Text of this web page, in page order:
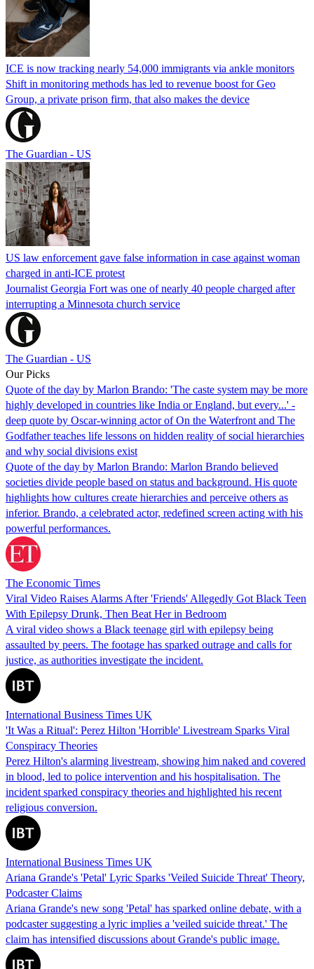
ICE is now tracking nearly 54,000 immigrants via ankle monitors
Shift in monitoring methods has led to revenue boost for Geo
Group, a private prison firm, that also makes the device
The Guardian - US
US law enforcement gave false information in case against woman
charged in anti-ICE protest
Journalist Georgia Fort was one of nearly 40 people charged after
interrupting a Minnesota church service
The Guardian - US
Our Picks
Quote of the day by Marlon Brando: 'The caste system may be more
highly developed in countries like India or England, but every...' -
deep quote by Oscar-winning actor of On the Waterfront and The
Godfather teaches life lessons on hidden reality of social hierarchies
and why social divisions exist
Quote of the day by Marlon Brando: Marlon Brando believed
societies divide people based on status and background. His quote
highlights how cultures create hierarchies and perceive others as
inferior. Brando, a celebrated actor, redefined screen acting with his
powerful performances.
The Economic Times
Viral Video Raises Alarms After 'Friends' Allegedly Got Black Teen
With Epilepsy Drunk, Then Beat Her in Bedroom
A viral video shows a Black teenage girl with epilepsy being
assaulted by peers. The footage has sparked outrage and calls for
justice, as authorities investigate the incident.
International Business Times UK
'It Was a Ritual': Perez Hilton 'Horrible' Livestream Sparks Viral
Conspiracy Theories
Perez Hilton's alarming livestream, showing him naked and covered
in blood, led to police intervention and his hospitalisation. The
incident sparked conspiracy theories and highlighted his recent
religious conversion.
International Business Times UK
Ariana Grande's 'Petal' Lyric Sparks 'Veiled Suicide Threat' Theory,
Podcaster Claims
Ariana Grande's new song 'Petal' has sparked online debate, with a
podcaster suggesting a lyric implies a 'veiled suicide threat.' The
claim has intensified discussions about Grande's public image.